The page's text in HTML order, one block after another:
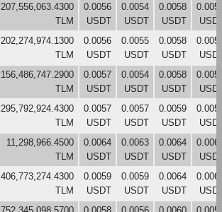
207,556,063.4300
TLM
0.0056
USDT
0.0054
USDT
0.0058
USDT
202,274,974.1300
TLM
0.0056
USDT
0.0055
USDT
0.0058
USDT
156,486,747.2900
TLM
0.0057
USDT
0.0054
USDT
0.0058
USDT
295,792,924.4300
TLM
0.0057
USDT
0.0057
USDT
0.0059
USDT
11,298,966.4500
TLM
0.0064
USDT
0.0063
USDT
0.0064
USDT
406,773,274.4300
TLM
0.0059
USDT
0.0059
USDT
0.0064
USDT